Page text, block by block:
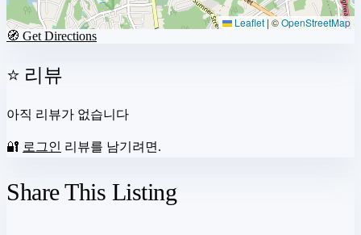
Leaflet | ©OpenStreetMap
🧭 Get Directions
⭐ 리뷰
아직 리뷰가 없습니다
🔐 로그인 리뷰를 남기려면.
Share This Listing